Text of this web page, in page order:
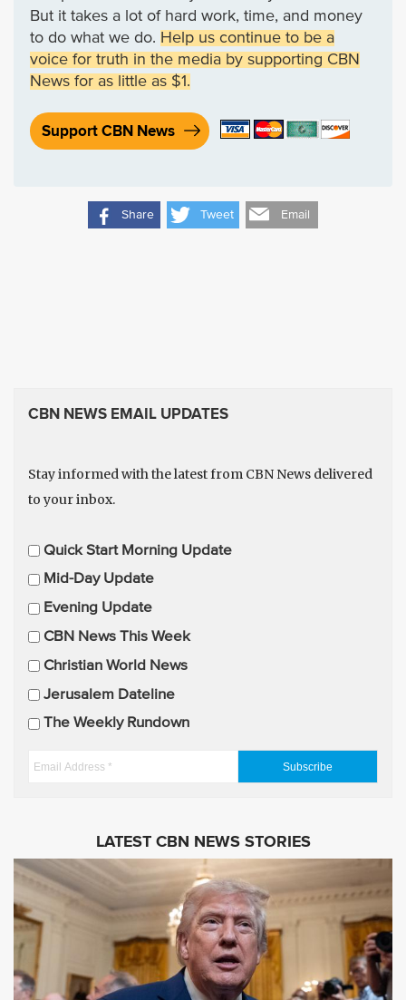
But it takes a lot of hard work, time, and money
to do what we do. Help us continue to be a
voice for truth in the media by supporting CBN
News for as little as $1.
Support CBN News
Share Tweet Email
CBN NEWS EMAIL UPDATES
Stay informed with the latest from CBN News delivered
to your inbox.
E
m
i
l
U
p
a
Quick Start Morning Update
Mid-Day Update
Evening Update
CBN News This Week
Christian World News
Jerusalem Dateline
The Weekly Rundown
E
A
d
s
LATEST CBN NEWS STORIES